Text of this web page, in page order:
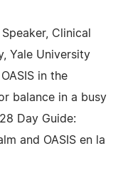
Clinical
Yale University
in the
balance in a busy
Day Guide:
and OASIS en la